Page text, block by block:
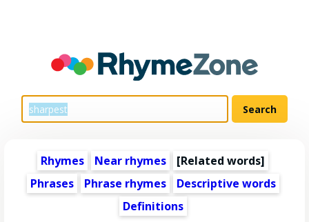
Rhymes Near rhymes [Related words]
Phrases
Phrase rhymes
Descriptive words
Definitions